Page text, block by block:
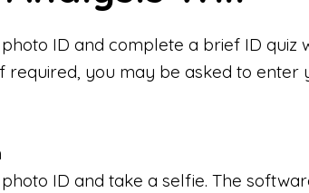
ID and complete a brief ID quiz
required, you may be asked to enter
ID and take a selfie. The